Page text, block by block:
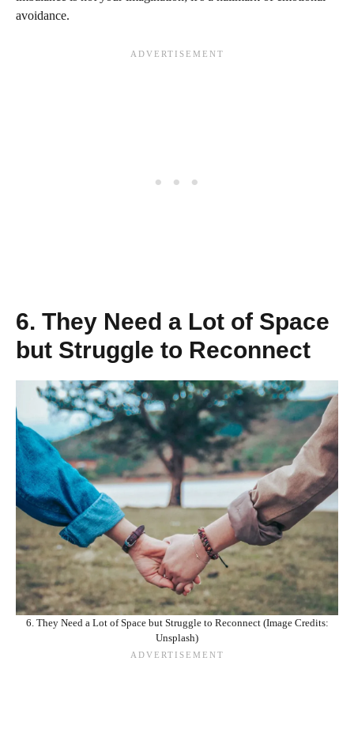
avoidance.
6. They Need a Lot of Space
but Struggle to Reconnect
6. They Need a Lot of Space but Struggle to Reconnect (Image Credits:
Unsplash)